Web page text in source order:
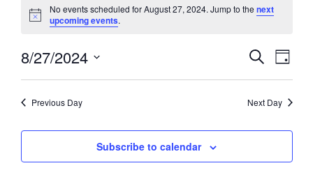
for
August
27,
2024
Notice
No events scheduled for August 27, 2024. Jump to the next
upcoming events.
Events
Views
SearchEvent
Views
Day
8/27/2024
Previous Day Next Day
Subscribe to calendar